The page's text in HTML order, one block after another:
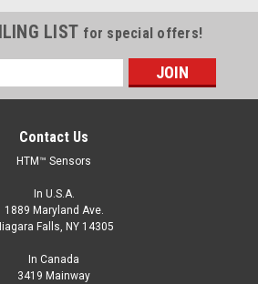
LIST for special offers!
Contact Us
HTM™ Sensors
In U.S.A.
1889 Maryland Ave.
Falls, NY 14305
In Canada
3419 Mainway